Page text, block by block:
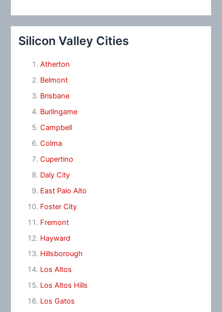
Silicon Valley Cities
Atherton
Belmont
Brisbane
Burlingame
Campbell
Colma
Cupertino
Daly City
East Palo Alto
Foster City
Fremont
Hayward
Hillsborough
Los Altos
Los Altos Hills
Los Gatos